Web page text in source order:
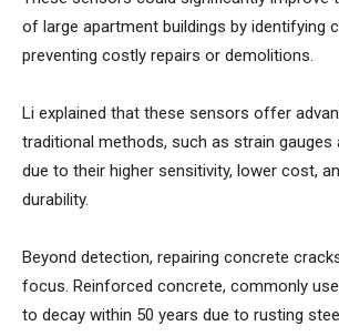
of large apartment buildings by identifying
preventing costly repairs or demolitions.
Li explained that these sensors offer
traditional methods, such as strain gauges
due to their higher sensitivity, lower cost,
durability.
Beyond detection, repairing concrete
focus. Reinforced concrete, commonly
to decay within 50 years due to rusting